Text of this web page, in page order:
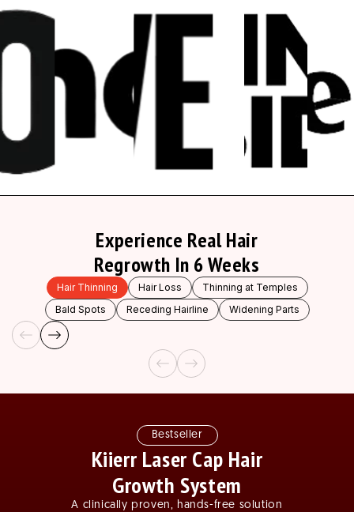
Experience Real Hair
Regrowth In 6 Weeks
Hair Thinning Hair Loss
Thinning at Temples
Bald Spots
Receding Hairline Widening Parts
Slide
Bestseller
Kiierr Laser Cap Hair
Growth System
A clinically proven, hands-free solution